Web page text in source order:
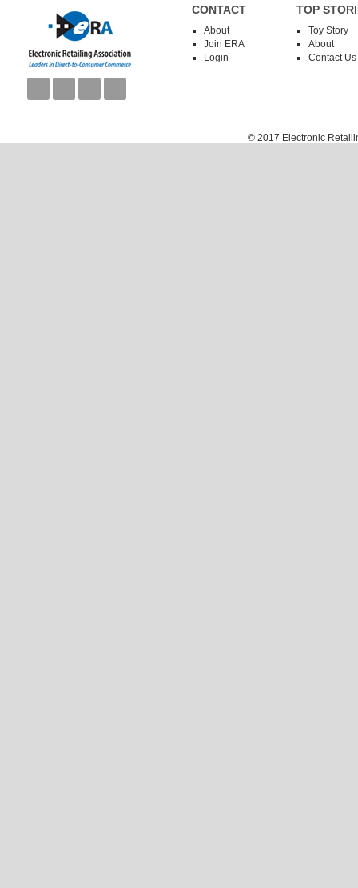
CONTACT
About
Join ERA
Login
TOP
Toy Story
About
Contact Us
© 2017 Electronic